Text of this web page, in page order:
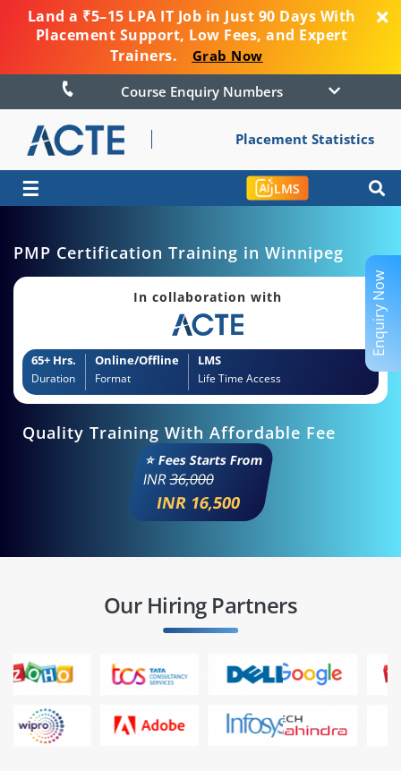
Land a ₹5–15 LPA IT Job in Just 90 Days With
Placement Support, Low Fees, and Expert
Trainers.
Grab Now
Course Enquiry Numbers
Placement Statistics
☰ LMS
PMP Certification Training in Winnipeg
In collaboration with
65+ Hrs.
Duration
Online/Offline
Format
LMS
Life Time Access
Quality Training With Affordable Fee
⭐ Fees Starts From
INR36,000
INR 16,500
Our Hiring Partners
Enquiry Now